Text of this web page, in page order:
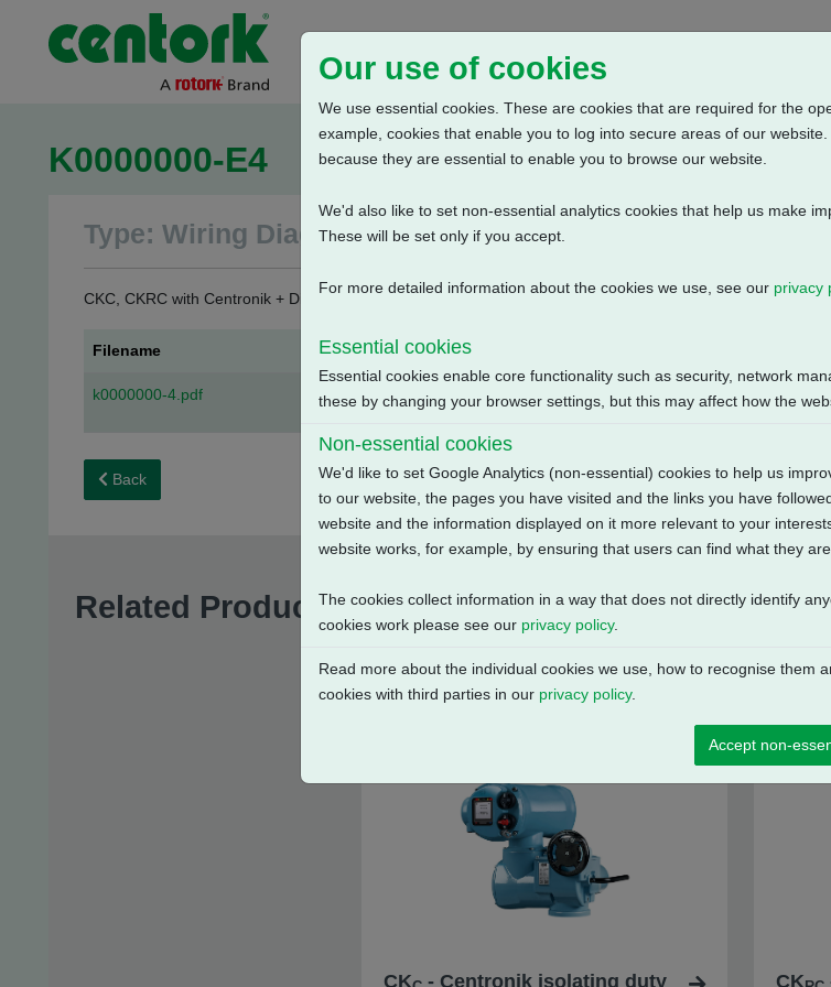
K0000000-E4
Type: Wiring Diagrams
CKC, CKRC with Centronik + Digital Switch Mechanism + 3 Phase: Contactor, Customer Supply (24V DC)
Filename
k0000000-4.pdf 130.83 KB
Back
Related Products
CK - Centronik isolating duty CK
Our use of cookies
We use essential cookies. These are cookies that are required for the
example, cookies that enable you to log into secure areas of our
because they are essential to enable you to browse our website.
We'd also like to set non-essential analytics cookies that help us make
These will be set only if you accept.
For more detailed information about the cookies we use, see our privacy
Essential cookies
Essential cookies enable core functionality such as security, network
these by changing your browser settings, but this may affect how the
Non-essential cookies
We'd like to set Google Analytics (non-essential) cookies to help us
to our website, the pages you have visited and the links you have
website and the information displayed on it more relevant to your
website works, for example, by ensuring that users can find what they
The cookies collect information in a way that does not directly identify
cookies work please see our privacy policy.
Read more about the individual cookies we use, how to recognise them
cookies with third parties in our privacy policy.
Accept non-